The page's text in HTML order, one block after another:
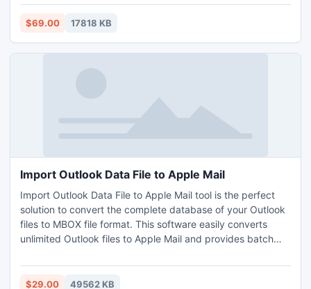
and accurate throughout the process. Supports advance
facilities such as preview, dual mode, save attachments
Windows OS and move OST file Outlook 2010 to PST.
$69.00 17818 KB
Import Outlook Data File to Apple Mail
Import Outlook Data File to Apple Mail tool is the perfect
solution to convert the complete database of your Outlook
files to MBOX file format. This software easily converts
unlimited Outlook files to Apple Mail and provides batch
files into Apple Mail software keeping the folder structure
intact. This software import Outlook Data File to Apple Mail
$29.00 49562 KB